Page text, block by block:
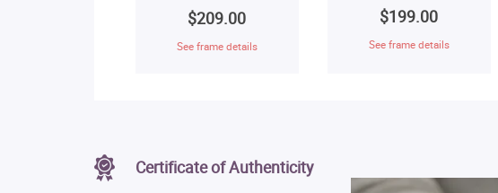
$209.00
See frame details
$199.00
See frame details
Certificate of Authenticity